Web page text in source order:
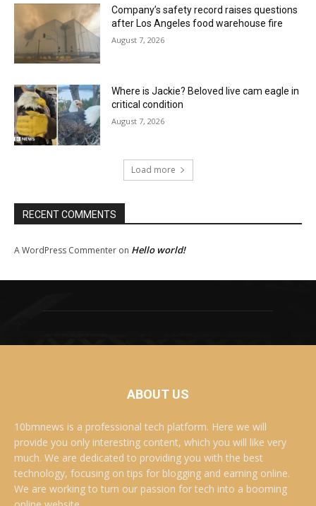
Company’s safety record raises questions
after Los Angeles food warehouse fire
August 7, 2026
Where is Jackie? Beloved live cam eagle in
critical condition
August 7, 2026
Load more
RECENT COMMENTS
A WordPress Commenter on Hello world!
ABOUT US
10bmnews is a professional tech platform. Here we will
provide you only interesting content, which you will like very
much. We are dedicated to providing you with the best
technology, focusing on tips for blogging and earning online.
We are working to turn our passion for tech into a booming